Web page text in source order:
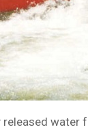
released